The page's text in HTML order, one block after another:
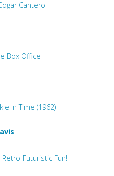
Cantero
Box Office
In Time (1962)
Retro-Futuristic Fun!